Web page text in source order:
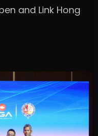
and Link Hong